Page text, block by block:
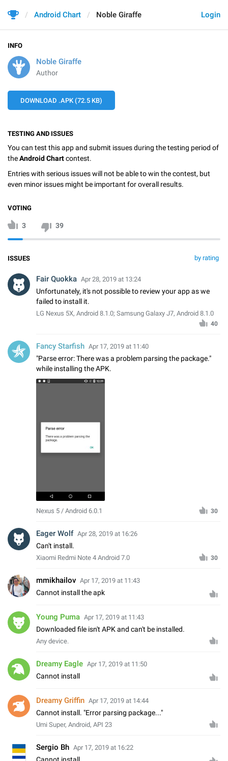
Login
Android Chart Noble Giraffe
INFO
Noble Giraffe
Author
DOWNLOAD .APK (72.5 KB)
TESTING AND ISSUES
You can test this app and submit issues during the testing period of
theAndroid Chartcontest.
Entries with serious issues will not be able to win the contest, but
even minor issues might be important for overall results.
VOTING
3 39
by rating
ISSUES
Fair Quokka Apr 28, 2019 at 13:24
Unfortunately, it's not possible to review your app as we
failed to install it.
LG Nexus 5X, Android 8.1.0; Samsung Galaxy J7, Android 8.1.0
40
Fancy Starfish Apr 17, 2019 at 11:40
"Parse error: There was a problem parsing the package."
while installing the APK.
Nexus 5 / Android 6.0.1 30
Eager Wolf Apr 28, 2019 at 16:26
Can't install.
Xiaomi Redmi Note 4 Android 7.0 30
mmikhailov Apr 17, 2019 at 11:43
Cannot install the apk
Young Puma Apr 17, 2019 at 11:43
Downloaded file isn't APK and can't be installed.
Any device.
Dreamy Eagle Apr 17, 2019 at 11:50
Cannot install
Dreamy Griffin Apr 17, 2019 at 14:44
Cannot install. "Error parsing package..."
Umi Super, Android, API 23
Sergio Bh Apr 17, 2019 at 16:22
Cannot install